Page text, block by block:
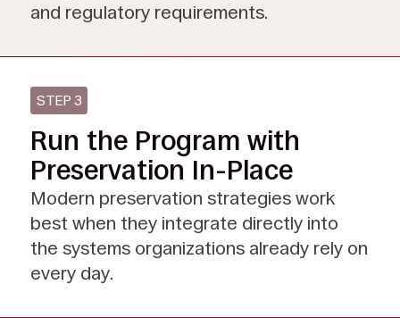
and regulatory requirements.
STEP 3
Run the Program with
Preservation In-Place
Modern preservation strategies work
best when they integrate directly into
the systems organizations already rely on
every day.